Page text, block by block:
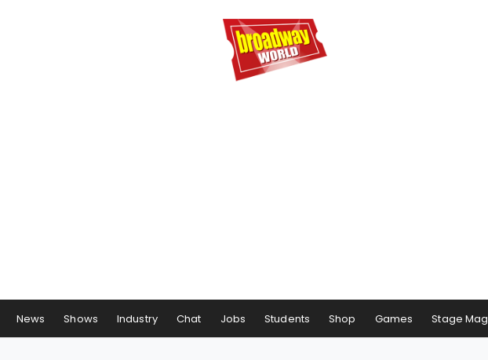
News Shows Industry Chat Jobs Students Shop Games Stage Mag